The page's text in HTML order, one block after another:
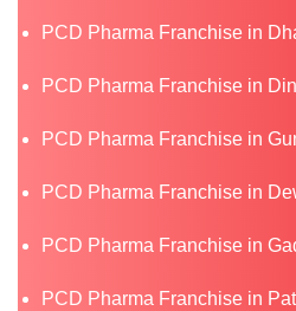
PCD Pharma Franchise in
PCD Pharma Franchise in
PCD Pharma Franchise in
PCD Pharma Franchise in
PCD Pharma Franchise in
PCD Pharma Franchise in